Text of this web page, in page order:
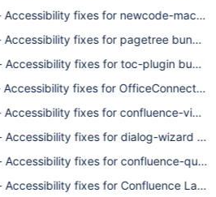
Accessibility fixes for newcode-
Accessibility fixes for pagetree
Accessibility fixes for toc-plugin
Accessibility fixes for OfficeConnector
Accessibility fixes for confluence-
- Accessibility fixes for dialog-wizard
Accessibility fixes for confluence-
Accessibility fixes for Confluence